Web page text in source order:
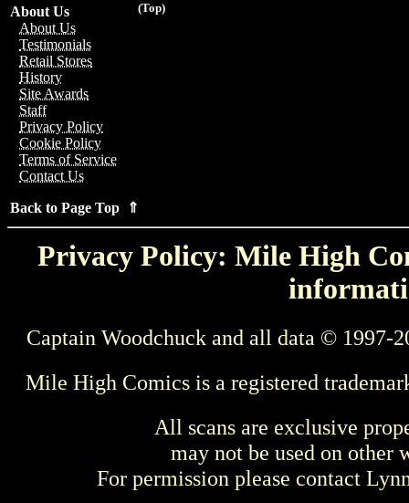
(Top)
About Us
About Us
Testimonials
Retail Stores
History
Site Awards
Staff
Privacy Policy
Cookie Policy
Terms of Service
Contact Us
Back to Page Top ⇑
Privacy Policy: Mile High
Captain Woodchuck and all data © 1997-
Mile High Comics is a registered
All scans are exclusive
may not be used on other
For permission please contact